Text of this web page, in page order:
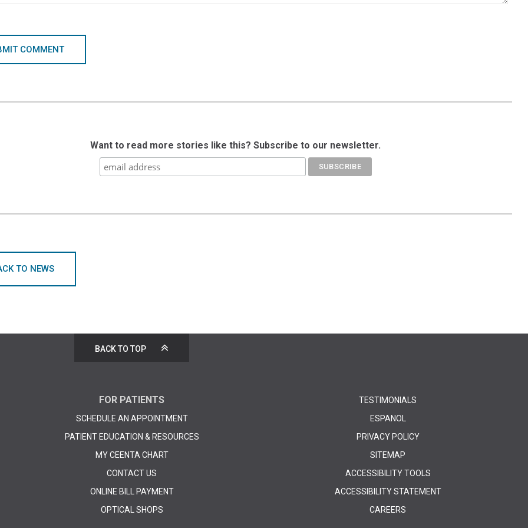
COMMENT
Want to read more stories like this? Subscribe to our newsletter.
TO NEWS
BACK TO TOP
FOR PATIENTS
SCHEDULE AN APPOINTMENT
PATIENT EDUCATION & RESOURCES
MY CEENTA CHART
CONTACT US
ONLINE BILL PAYMENT
OPTICAL SHOPS
TESTIMONIALS
ESPANOL
PRIVACY POLICY
SITEMAP
ACCESSIBILITY TOOLS
ACCESSIBILITY STATEMENT
CAREERS